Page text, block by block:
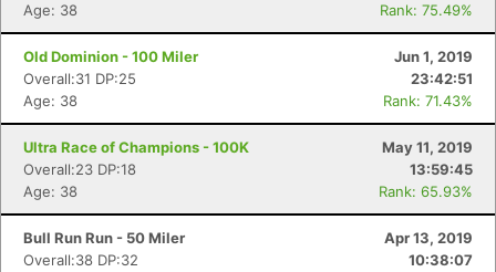
Age: 38
Rank: 75.49%
Old Dominion - 100 Miler
Jun 1, 2019
Overall:31 DP:25
23:42:51
Age: 38
Rank: 71.43%
Ultra Race of Champions - 100K
May 11, 2019
Overall:23 DP:18
13:59:45
Age: 38
Rank: 65.93%
Bull Run Run - 50 Miler
Apr 13, 2019
Overall:38 DP:32
10:38:07